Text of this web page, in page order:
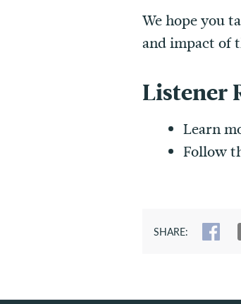
We hope you
and impact of
Listener
Learn
Follow
SHARE: